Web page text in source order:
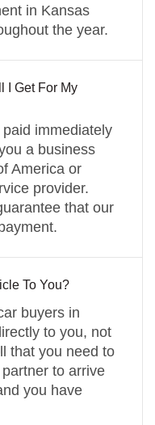
in Kansas
the year.
I Get For My
immediately
a business
America or
provider.
that our
To You?
buyers in
to you, not
that you need to
to arrive
you have